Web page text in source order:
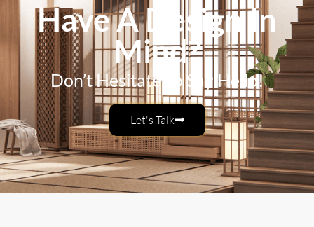
Have A Design In
Mind?
Don’t Hesitate To Say Hello!
Let's Talk